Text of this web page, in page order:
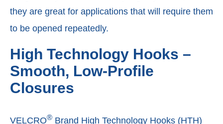
they are great for applications that will require them
to be opened repeatedly.
High Technology Hooks –
Smooth, Low-Profile
Closures
VELCRO® Brand High Technology Hooks (HTH)